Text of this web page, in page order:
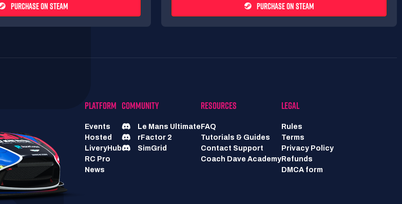
PURCHASE ON STEAM PURCHASE ON STEAM
PLATFORM
Events
Hosted
LiveryHub
RC Pro
News
COMMUNITY
Le Mans Ultimate
rFactor 2
SimGrid
RESOURCES
FAQ
Tutorials & Guides
Contact Support
Coach Dave Academy
LEGAL
Rules
Terms
Privacy Policy
Refunds
DMCA form